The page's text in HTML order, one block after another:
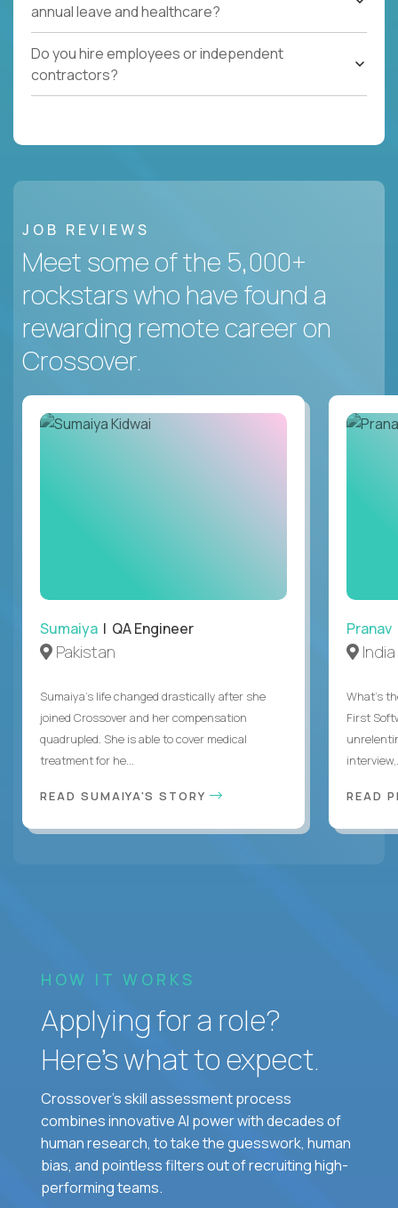
annual leave and healthcare?
Do you hire employees or independent
contractors?
JOB REVIEWS
Meet some of the 5,000+
rockstars who have found a
rewarding remote career on
Crossover.
Sumaiya | QA Engineer
Pakistan
Sumaiya’s life changed drastically after she
joined Crossover and her compensation
quadrupled. She is able to cover medical
treatment for he...
READ SUMAIYA'S STORY
Pranav
India
What's
First
READ
HOW IT WORKS
Applying for a role?
Here’s what to expect.
Crossover's skill assessment process
combines innovative AI power with decades of
human research, to take the guesswork, human
bias, and pointless filters out of recruiting high-
performing teams.